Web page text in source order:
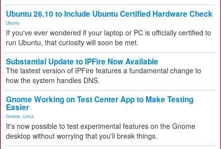
Ubuntu 26.10 to Include Ubuntu Certified Hardware Check
Ubuntu
If you've ever wondered if your laptop or PC is officially certified to
run Ubuntu, that curiosity will soon be met.
Substantial Update to IPFire Now Available
The lastest version of IPFire features a fundamental change to
how the system handles DNS.
Gnome Working on Test Center App to Make Testing
Easier
Gnome Linux
It's now possible to test experimental features on the Gnome
desktop without worrying that you'll break things.